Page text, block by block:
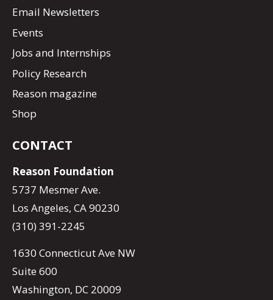
Email Newsletters
Events
Jobs and Internships
Policy Research
Reason magazine
Shop
CONTACT
Reason Foundation
5737 Mesmer Ave.
Los Angeles, CA 90230
(310) 391-2245
1630 Connecticut Ave NW
Suite 600
Washington, DC 20009